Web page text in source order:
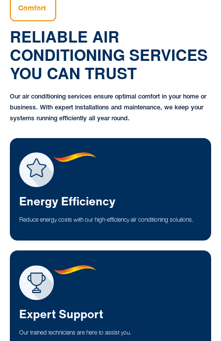
Comfort
RELIABLE AIR
CONDITIONING SERVICES
YOU CAN TRUST
Our air conditioning services ensure optimal comfort in your home or
business. With expert installations and maintenance, we keep your
systems running efficiently all year round.
Energy Efficiency
Reduce energy costs with our high-efficiency air conditioning solutions.
Expert Support
Our trained technicians are here to assist you.